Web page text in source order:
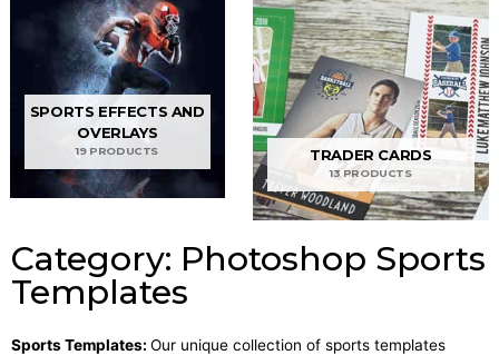
SPORTS EFFECTS AND
OVERLAYS
19 PRODUCTS TRADER CARDS
13 PRODUCTS
Category: Photoshop Sports
Templates
Sports Templates: Our unique collection of sports templates